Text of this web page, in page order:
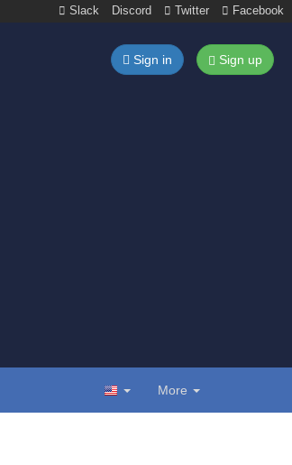
Slack Discord Twitter Facebook
Sign in Sign up
More